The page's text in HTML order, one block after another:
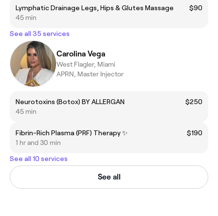
Lymphatic Drainage Legs, Hips & Glutes Massage
$90
45 min
See all 35 services
Carolina Vega
West Flagler, Miami
APRN, Master Injector
Neurotoxins (Botox) BY ALLERGAN
$250
45 min
Fibrin-Rich Plasma (PRF) Therapy ✨
$190
1 hr and 30 min
See all 10 services
See all